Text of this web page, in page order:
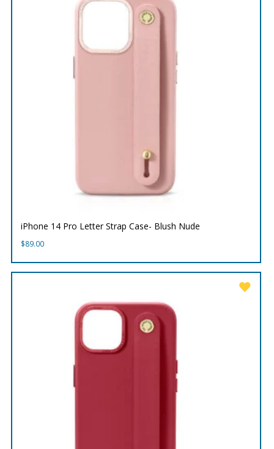
iPhone 14 Pro Letter Strap Case- Blush Nude
$89.00